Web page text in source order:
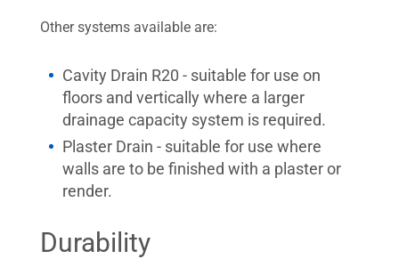
Other systems available are:
Cavity Drain R20 - suitable for use on
floors and vertically where a larger
drainage capacity system is required.
Plaster Drain - suitable for use where
walls are to be finished with a plaster or
render.
Durability